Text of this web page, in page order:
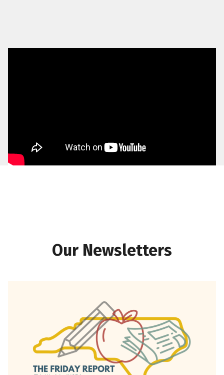
Our Newsletters